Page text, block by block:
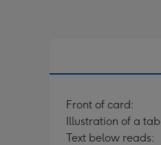
Front of card:
Illustration of a
Text below reads: